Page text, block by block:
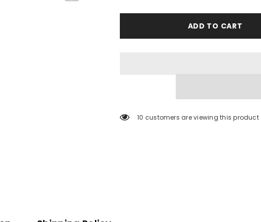
ADD TO CART
200 customers are viewing this product